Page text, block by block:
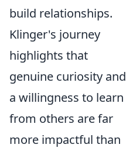
build relationships.
Klinger's journey
highlights that
genuine curiosity and
a willingness to learn
from others are far
more impactful than